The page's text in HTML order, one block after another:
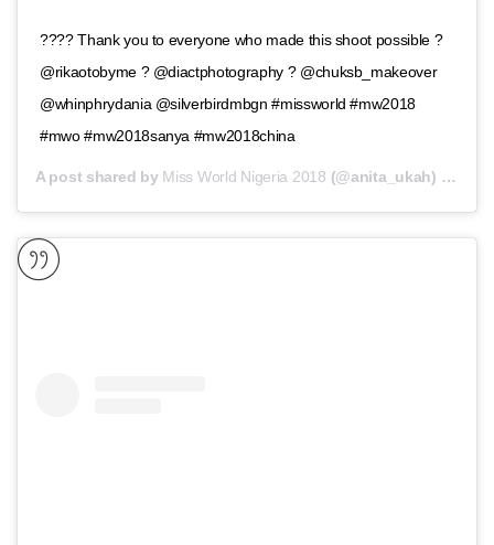
???? Thank you to everyone who made this shoot possible ?
@rikaotobyme ? @diactphotography ? @chuksb_makeover
@whinphrydania @silverbirdmbgn #missworld #mw2018
#mwo #mw2018sanya #mw2018china
A post shared by Miss World Nigeria 2018 (@anita_ukah) on